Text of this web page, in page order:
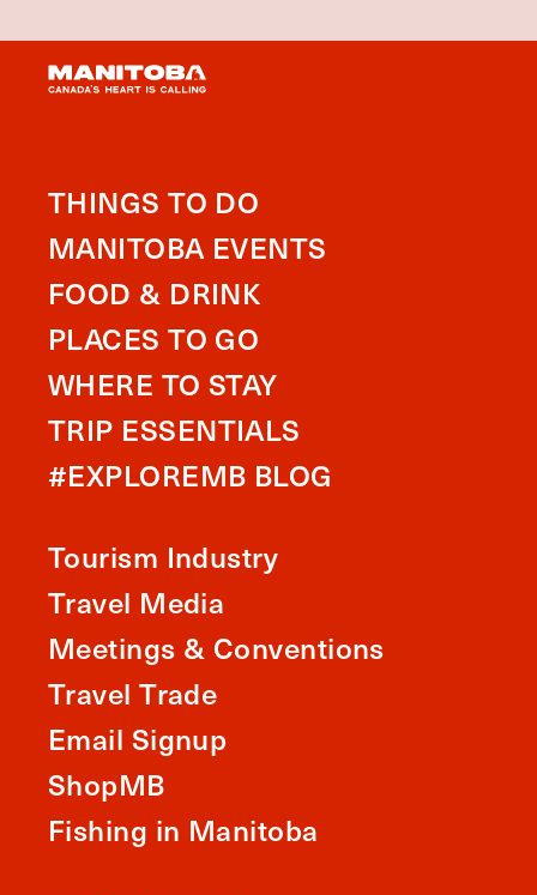
THINGS TO DO
MANITOBA EVENTS
FOOD & DRINK
PLACES TO GO
WHERE TO STAY
TRIP ESSENTIALS
#EXPLOREMB BLOG
Tourism Industry
Travel Media
Meetings & Conventions
Travel Trade
Email Signup
ShopMB
Fishing in Manitoba